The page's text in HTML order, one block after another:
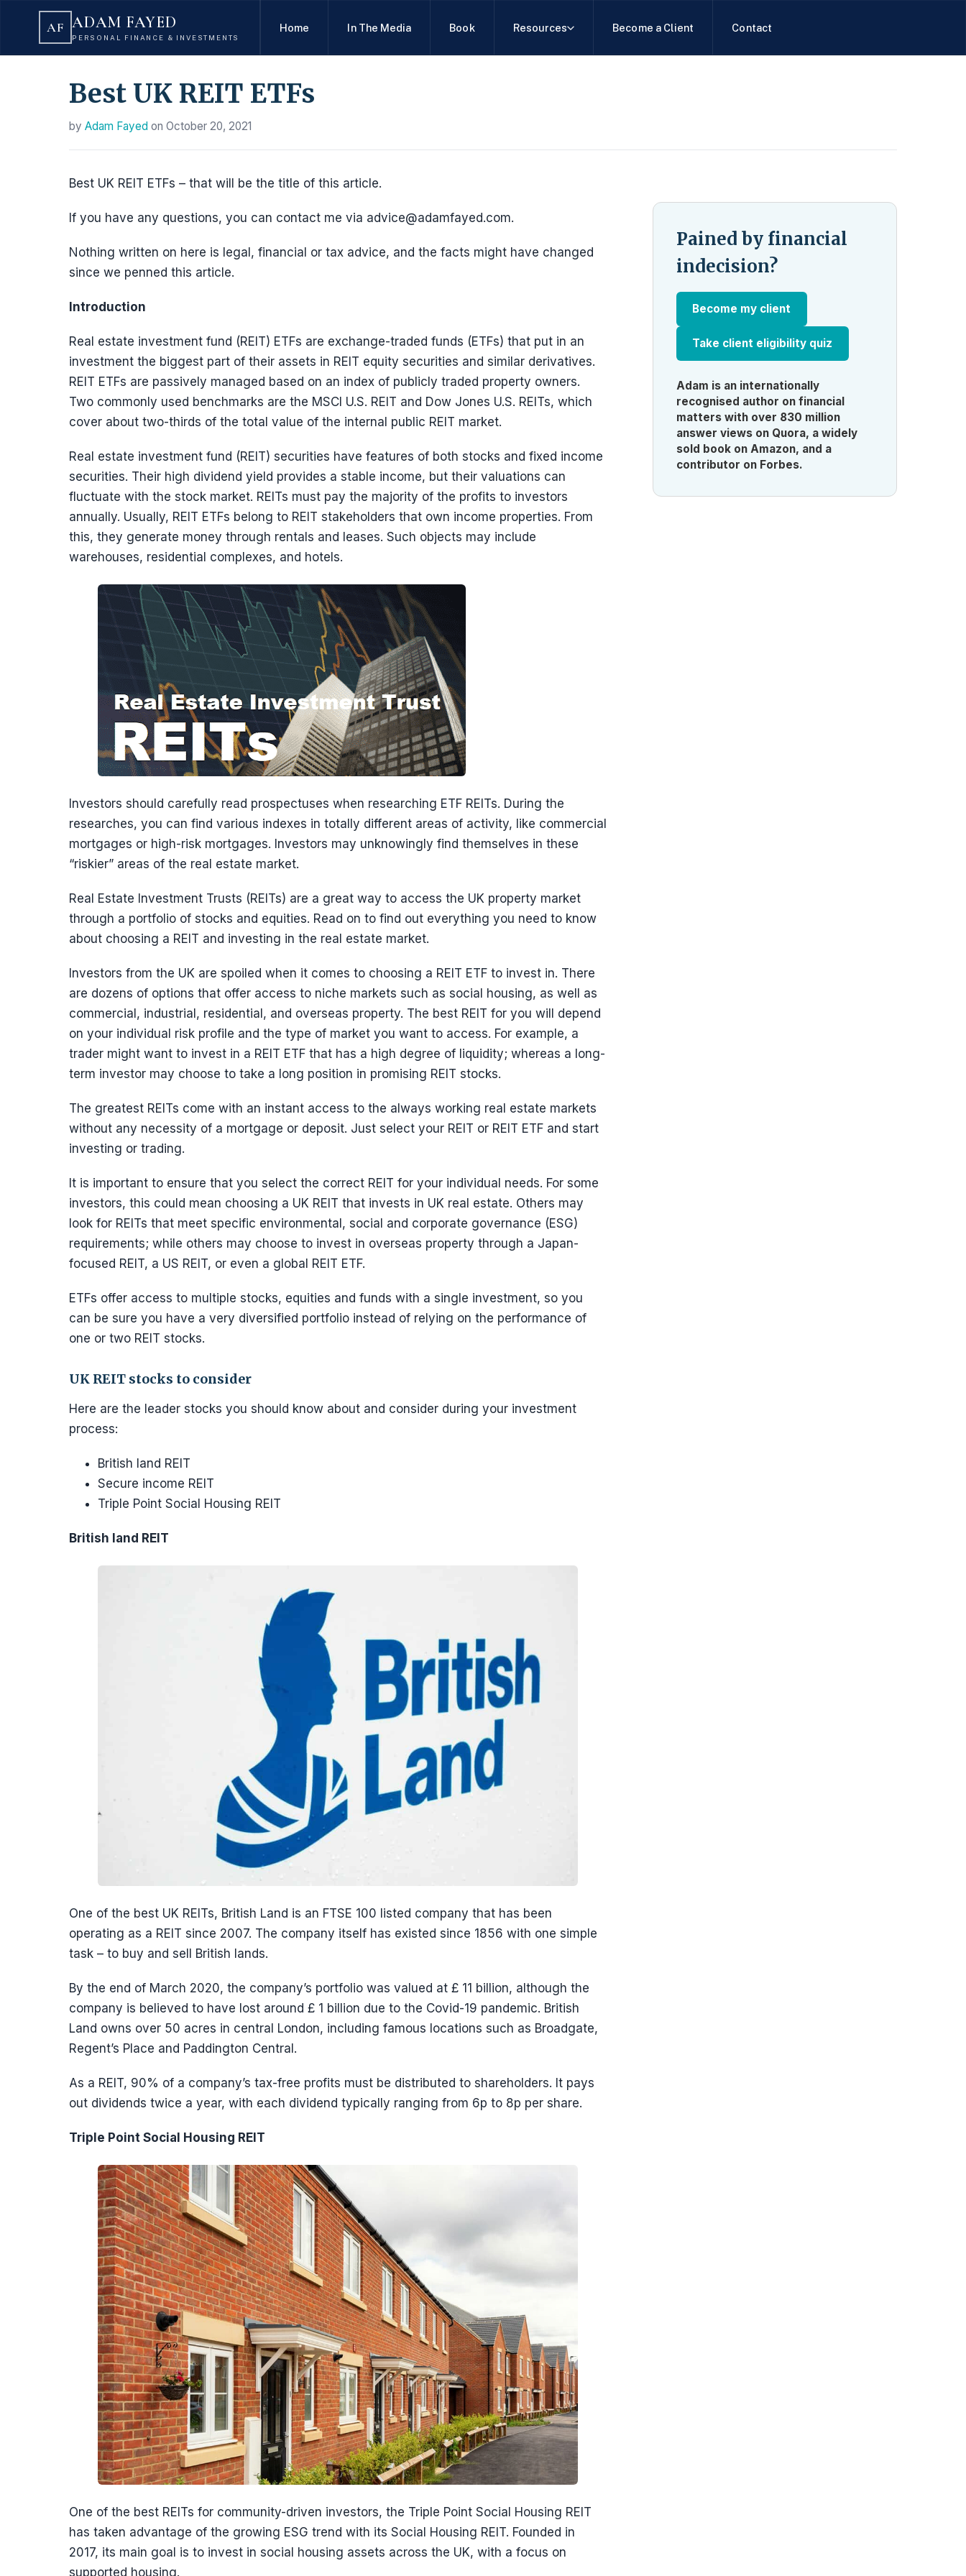
AF ADAM FAYED
PERSONAL FINANCE & INVESTMENTS
Home In The Media Book Resources Become a Client Contact
Best UK REIT ETFs
by Adam Fayed on October 20, 2021
Best UK REIT ETFs – that will be the title of this article.
If you have any questions, you can contact me via advice@adamfayed.com.
Nothing written on here is legal, financial or tax advice, and the facts might have changed
since we penned this article.
Introduction
Real estate investment fund (REIT) ETFs are exchange-traded funds (ETFs) that put in an
investment the biggest part of their assets in REIT equity securities and similar derivatives.
REIT ETFs are passively managed based on an index of publicly traded property owners.
Two commonly used benchmarks are the MSCI U.S. REIT and Dow Jones U.S. REITs, which
cover about two-thirds of the total value of the internal public REIT market.
Real estate investment fund (REIT) securities have features of both stocks and fixed income
securities. Their high dividend yield provides a stable income, but their valuations can
fluctuate with the stock market. REITs must pay the majority of the profits to investors
annually. Usually, REIT ETFs belong to REIT stakeholders that own income properties. From
this, they generate money through rentals and leases. Such objects may include
warehouses, residential complexes, and hotels.
Investors should carefully read prospectuses when researching ETF REITs. During the
researches, you can find various indexes in totally different areas of activity, like commercial
mortgages or high-risk mortgages. Investors may unknowingly find themselves in these
“riskier” areas of the real estate market.
Real Estate Investment Trusts (REITs) are a great way to access the UK property market
through a portfolio of stocks and equities. Read on to find out everything you need to know
about choosing a REIT and investing in the real estate market.
Investors from the UK are spoiled when it comes to choosing a REIT ETF to invest in. There
are dozens of options that offer access to niche markets such as social housing, as well as
commercial, industrial, residential, and overseas property. The best REIT for you will depend
on your individual risk profile and the type of market you want to access. For example, a
trader might want to invest in a REIT ETF that has a high degree of liquidity; whereas a long-
term investor may choose to take a long position in promising REIT stocks.
The greatest REITs come with an instant access to the always working real estate markets
without any necessity of a mortgage or deposit. Just select your REIT or REIT ETF and start
investing or trading.
It is important to ensure that you select the correct REIT for your individual needs. For some
investors, this could mean choosing a UK REIT that invests in UK real estate. Others may
look for REITs that meet specific environmental, social and corporate governance (ESG)
requirements; while others may choose to invest in overseas property through a Japan-
focused REIT, a US REIT, or even a global REIT ETF.
ETFs offer access to multiple stocks, equities and funds with a single investment, so you
can be sure you have a very diversified portfolio instead of relying on the performance of
one or two REIT stocks.
UK REIT stocks to consider
Here are the leader stocks you should know about and consider during your investment
process:
British land REIT
Secure income REIT
Triple Point Social Housing REIT
British land REIT
One of the best UK REITs, British Land is an FTSE 100 listed company that has been
operating as a REIT since 2007. The company itself has existed since 1856 with one simple
task – to buy and sell British lands.
By the end of March 2020, the company’s portfolio was valued at £ 11 billion, although the
company is believed to have lost around £ 1 billion due to the Covid-19 pandemic. British
Land owns over 50 acres in central London, including famous locations such as Broadgate,
Regent’s Place and Paddington Central.
As a REIT, 90% of a company’s tax-free profits must be distributed to shareholders. It pays
out dividends twice a year, with each dividend typically ranging from 6p to 8p per share.
Triple Point Social Housing REIT
One of the best REITs for community-driven investors, the Triple Point Social Housing REIT
has taken advantage of the growing ESG trend with its Social Housing REIT. Founded in
2017, its main goal is to invest in social housing assets across the UK, with a focus on
supported housing.
Pained by financial
indecision?
Become my client
Take client eligibility quiz
Adam is an internationally
recognised author on financial
matters with over 830 million
answer views on Quora, a widely
sold book on Amazon, and a
contributor on Forbes.